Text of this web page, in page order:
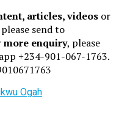
articles, videos or
send to
more enquiry, please
+234-901-067-1763.
Ogah